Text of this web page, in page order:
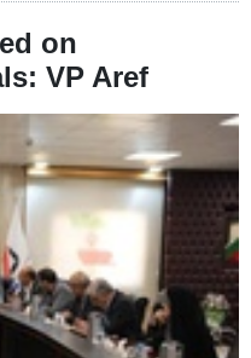
on
VP Aref